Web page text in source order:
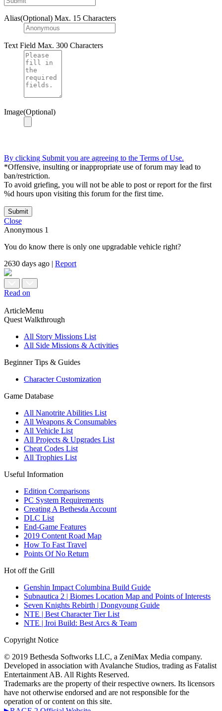
Alias(Optional) Max. 15 Characters
Text Field Max. 300 Characters
Image(Optional)
By clicking Submit you are agreeing to the Terms of Use.
*Offensive, insulting or inappropriate use of forum may lead to
ban/restriction.
To avoid griefing, you will not be able to post or report for the first
%d hours upon visiting this forum for the first time.
Submit
Close
Anonymous 1
You do know there is only one upgradable vehicle right?
2630 days ago | Report
Read on
ArticleMenu
Quest Walkthrough
All Story Missions List
All Side Missions & Activities
Beginner Tips & Guides
Character Customization
Game Database
All Nanotrite Abilities List
All Weapons & Consumables
All Vehicle List
All Projects & Upgrades List
Cheat Codes List
All Trophies List
Useful Information
Edition Comparisons
PC System Requirements
Creating A Bethesda Account
DLC List
End-Game Features
2019 Content Road Map
How To Fast Travel
Points Of No Return
Hot off the Grill
Genshin Impact Columbina Build Guide
Subnautica 2 | Biomes Location Map and Points of Interests
Seven Knights Rebirth | Dongyoung Guide
NTE | Best Character Tier List
NTE | Iroi Build: Best Arcs & Team
Copyright Notice
© 2019 Bethesda Softworks LLC, a ZeniMax Media company.
Developed in association with Avalanche Studios, trading as Fatalist
Entertainment AB. All Rights Reserved.
Trademarks are the property of their respective owners. Its licensors
have not otherwise endorsed and are not responsible for the
operation of or content on this site.